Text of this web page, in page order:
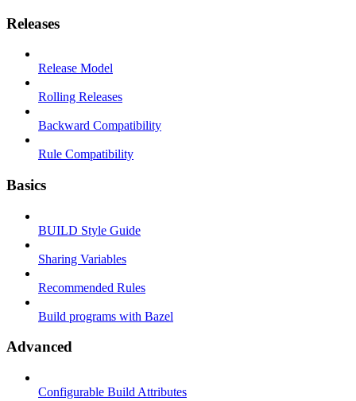
Releases
Release Model
Rolling Releases
Backward Compatibility
Rule Compatibility
Basics
BUILD Style Guide
Sharing Variables
Recommended Rules
Build programs with Bazel
Advanced
Configurable Build Attributes